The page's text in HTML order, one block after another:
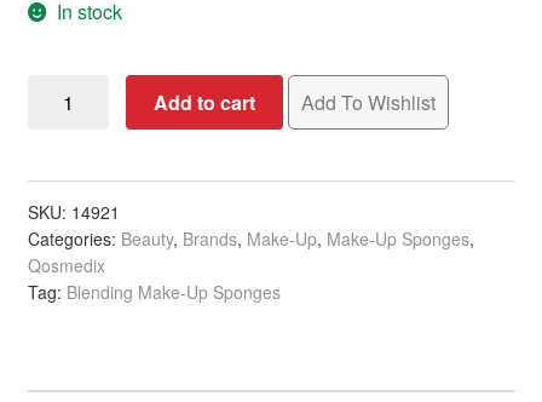
In stock
Blending
Sponge,
Nude/Pink
quantity
Add to cart Add To Wishlist
SKU: 14921
Categories: Beauty, Brands, Make-Up, Make-Up Sponges,
Qosmedix
Tag: Blending Make-Up Sponges